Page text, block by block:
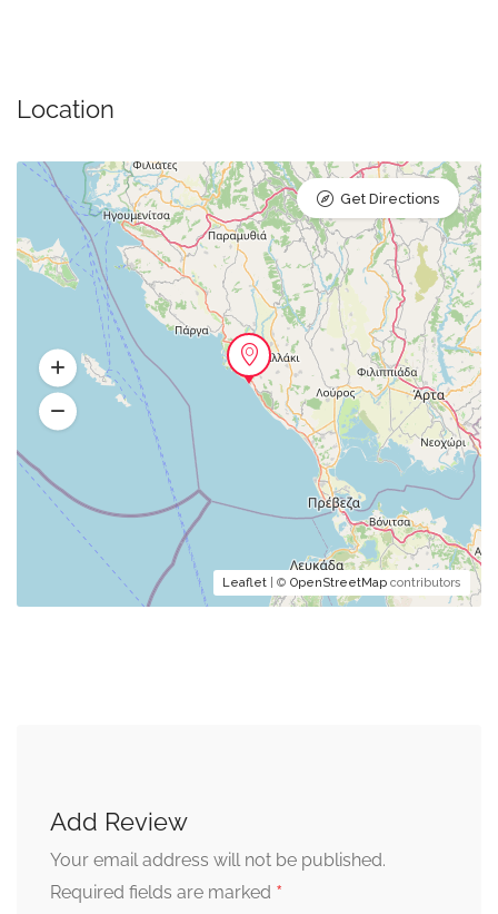
Location
Leaflet | © OpenStreetMap contributors
Get Directions
Add Review
Your email address will not be published.
Required fields are marked *